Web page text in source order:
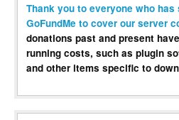
Thank you to everyone who has
GoFundMe to cover our server
donations past and present
running costs, such as plugin
and other items specific to